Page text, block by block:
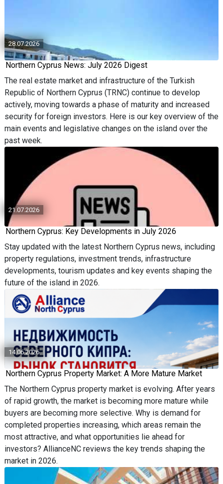
28.07.2026
Northern Cyprus News: July 2026 Digest
The real estate market and infrastructure of the Turkish
Republic of Northern Cyprus (TRNC) continue to develop
actively, moving towards a phase of maturity and increased
security for foreign investors. Here is our key overview of the
main events and legislative changes on the island over the
past week.
21.07.2026
Northern Cyprus: Key Developments in July 2026
Stay updated with the latest Northern Cyprus news, including
property regulations, investment trends, infrastructure
developments, tourism updates and key events shaping the
future of the island in 2026.
14.06.2026
Northern Cyprus Property Market: A More Mature Market
The Northern Cyprus property market is evolving. After years
of rapid growth, the market is becoming more mature while
buyers are becoming more selective. Why is demand for
completed properties increasing, which areas remain the
most attractive, and what opportunities lie ahead for
investors? AllianceNC reviews the key trends shaping the
market in 2026.